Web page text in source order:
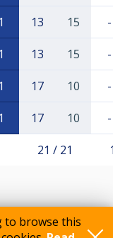
to browse this
1 13 15 -
1 13 15 -
1 17 10 -
1 17 10 -
21 / 21